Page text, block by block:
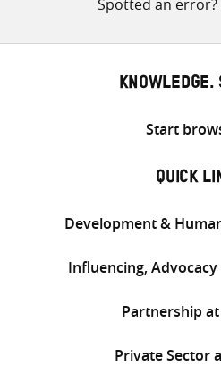
Spotted an error?
KNOWLEDGE.
Start
QUICK
Development &
Influencing,
Partnership
Private Sector